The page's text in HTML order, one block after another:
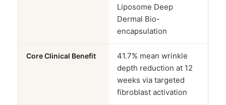
Liposome Deep
Dermal Bio-
encapsulation
Core Clinical Benefit
41.7% mean wrinkle
depth reduction at 12
weeks via targeted
fibroblast activation